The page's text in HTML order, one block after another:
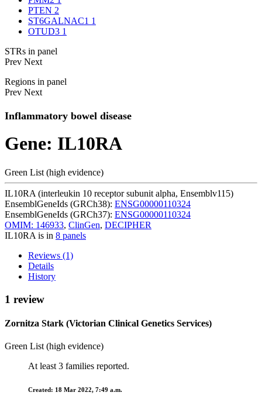
PTEN 2
ST6GALNAC1 1
OTUD3 1
STRs in panel
Prev Next
Regions in panel
Prev Next
Inflammatory bowel disease
Gene: IL10RA
Green List (high evidence)
IL10RA (interleukin 10 receptor subunit alpha, Ensemblv115)
EnsemblGeneIds (GRCh38): ENSG00000110324
EnsemblGeneIds (GRCh37): ENSG00000110324
OMIM: 146933, ClinGen, DECIPHER
IL10RA is in 8 panels
Reviews (1)
Details
History
1 review
Zornitza Stark (Victorian Clinical Genetics Services)
Green List (high evidence)
At least 3 families reported.
Created: 18 Mar 2022, 7:49 a.m.